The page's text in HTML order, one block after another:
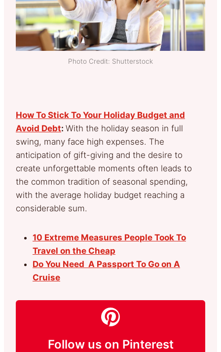
Photo Credit: Shutterstock
How To Stick To Your Holiday Budget and
Avoid Debt: With the holiday season in full
swing, many face high expenses. The
anticipation of gift-giving and the desire to
create unforgettable moments often leads to
the common tradition of seasonal spending,
with the average holiday budget reaching a
considerable sum.
10 Extreme Measures People Took To
Travel on the Cheap
Do You Need A Passport To Go on A
Cruise
Follow us on Pinterest